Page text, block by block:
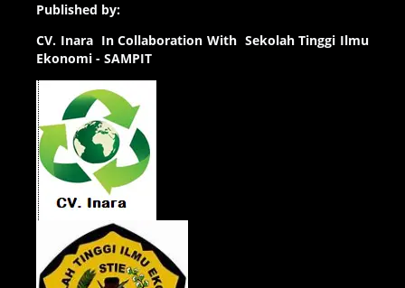
Published by:
CV. Inara In Collaboration With Sekolah Tinggi Ilmu
Ekonomi - SAMPIT